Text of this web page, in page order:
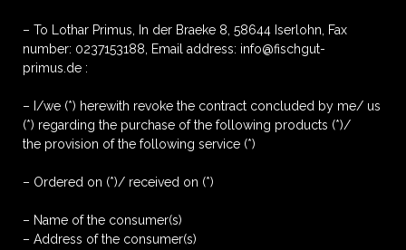
– To Lothar Primus, In der Braeke 8, 58644 Iserlohn, Fax
number: 0237153188, Email address: info@fischgut-
primus.de :
– I/we (*) herewith revoke the contract concluded by me/ us
(*) regarding the purchase of the following products (*)/
the provision of the following service (*)
– Ordered on (*)/ received on (*)
– Name of the consumer(s)
– Address of the consumer(s)